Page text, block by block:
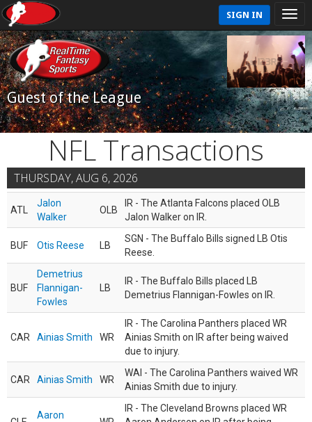
SIGN IN
Guest of the League
NFL Transactions
THURSDAY, AUG 6, 2026
ATL
Jalon
Walker
OLB
IR - The Atlanta Falcons placed OLB
Jalon Walker on IR.
BUF Otis Reese LB
SGN - The Buffalo Bills signed LB Otis
Reese.
BUF
Demetrius
Flannigan-
Fowles
LB
IR - The Buffalo Bills placed LB
Demetrius Flannigan-Fowles on IR.
CAR Ainias Smith WR
IR - The Carolina Panthers placed WR
Ainias Smith on IR after being waived
due to injury.
CAR Ainias Smith WR
WAI - The Carolina Panthers waived WR
Ainias Smith due to injury.
Aaron
IR - The Cleveland Browns placed WR